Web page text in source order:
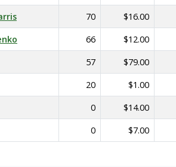
70 $16.00
66 $12.00
57 $79.00
20 $1.00
0 $14.00
0 $7.00